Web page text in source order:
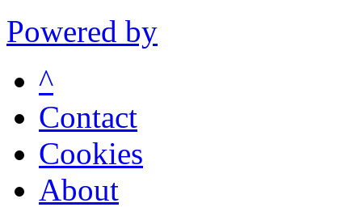
Powered by
^
Contact
Cookies
About